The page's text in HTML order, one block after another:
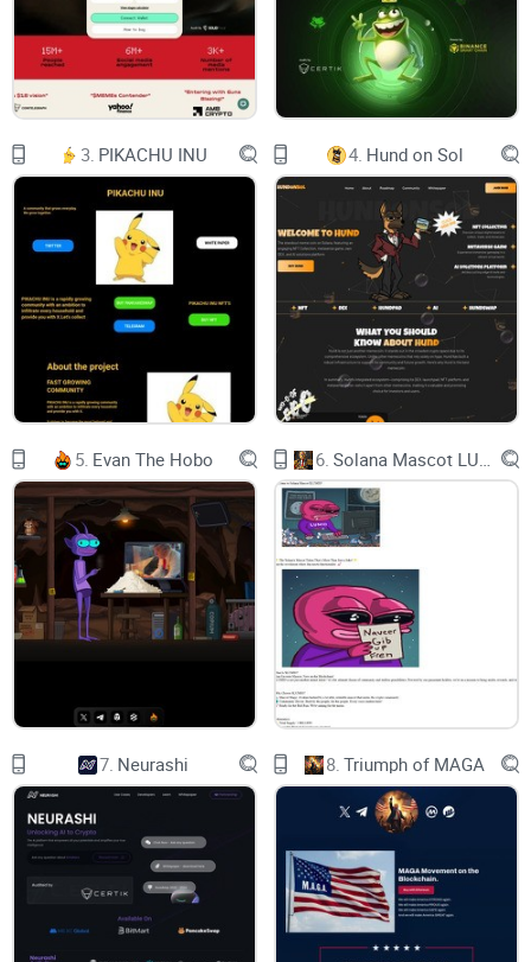
strategy, and unmatched crypto prowess that will redefine
the way you experience the world of meme coins.
CHART
$CAMEL
Vault has a variety of features that make it the best place to
start trading.
Liqudity Lock
$CAMEL liquidity pool is locked tight—ensuring security and
confidence.
$CAMEL Contract
$CAMEL contract renounced: locked, secure, and
Secure Storage
$CAMEL coin is deflationary, making value rise and scarcity
thrive!
3. PIKACHU INU 4. Hund on Sol
5. Evan The Hobo 6.
7. Neurashi 8. Triumph of MAGA